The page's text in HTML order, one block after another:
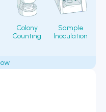
Colony
Counting
Sample
Inoculation